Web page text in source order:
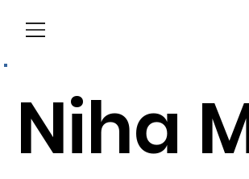
Niha